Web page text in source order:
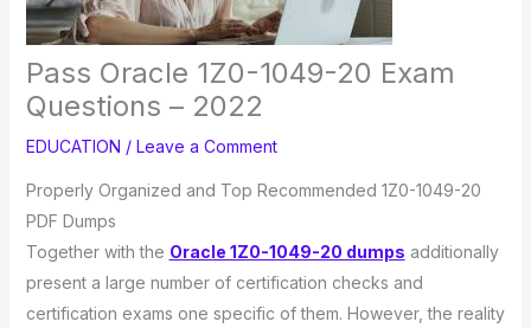
Pass Oracle 1Z0-1049-20 Exam
Questions – 2022
EDUCATION / Leave a Comment
Properly Organized and Top Recommended 1Z0-1049-20
PDF Dumps
Together with the Oracle 1Z0-1049-20 dumps additionally
present a large number of certification checks and
certification exams one specific of them. However, the reality